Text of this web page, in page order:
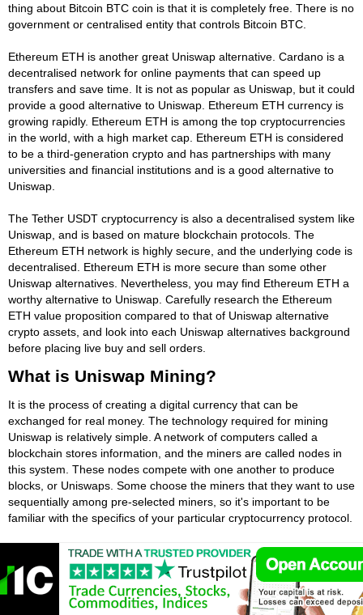
thing about Bitcoin BTC coin is that it is completely free. There is no
government or centralised entity that controls Bitcoin BTC.
Ethereum ETH is another great Uniswap alternative. Cardano is a
decentralised network for online payments that can speed up
transfers and save time. It is not as popular as Uniswap, but it could
provide a good alternative to Uniswap. Ethereum ETH currency is
growing rapidly. Ethereum ETH is among the top cryptocurrencies
in the world, with a high market cap. Ethereum ETH is considered
to be a third-generation crypto and has partnerships with many
universities and financial institutions and is a good alternative to
Uniswap.
The Tether USDT cryptocurrency is also a decentralised system like
Uniswap, and is based on mature blockchain protocols. The
Ethereum ETH network is highly secure, and the underlying code is
decentralised. Ethereum ETH is more secure than some other
Uniswap alternatives. Nevertheless, you may find Ethereum ETH a
worthy alternative to Uniswap. Carefully research the Ethereum
ETH value proposition compared to that of Uniswap alternative
crypto assets, and look into each Uniswap alternatives background
before placing live buy and sell orders.
What is Uniswap Mining?
It is the process of creating a digital currency that can be
exchanged for real money. The technology required for mining
Uniswap is relatively simple. A network of computers called a
blockchain stores information, and the miners are called nodes in
this system. These nodes compete with one another to produce
blocks, or Uniswaps. Some choose the miners that they want to use
sequentially among pre-selected miners, so it's important to be
familiar with the specifics of your particular cryptocurrency protocol.
In a nutshell, Uniswap mining is the process of creating new coins
by solving complex equations. Each transaction is entered onto a
distributed ledger, or blockchain, and locked into the system for all
to see. Miners compete to solve these complicated equations, and